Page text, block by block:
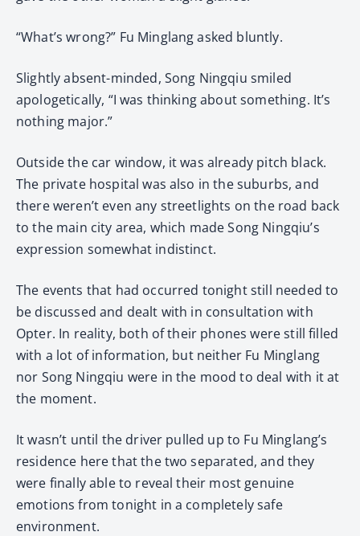
“What’s wrong?” Fu Minglang asked bluntly.
Slightly absent-minded, Song Ningqiu smiled
apologetically, “I was thinking about something. It’s
nothing major.”
Outside the car window, it was already pitch black.
The private hospital was also in the suburbs, and
there weren’t even any streetlights on the road back
to the main city area, which made Song Ningqiu’s
expression somewhat indistinct.
The events that had occurred tonight still needed to
be discussed and dealt with in consultation with
Opter. In reality, both of their phones were still filled
with a lot of information, but neither Fu Minglang
nor Song Ningqiu were in the mood to deal with it at
the moment.
It wasn’t until the driver pulled up to Fu Minglang’s
residence here that the two separated, and they
were finally able to reveal their most genuine
emotions from tonight in a completely safe
environment.